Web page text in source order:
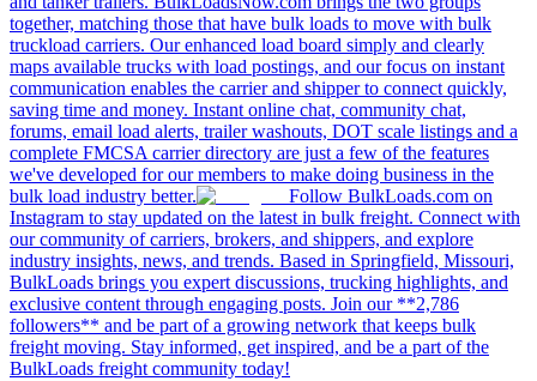
together, matching those that have bulk loads to move with bulk
truckload carriers. Our enhanced load board simply and clearly
maps available trucks with load postings, and our focus on instant
communication enables the carrier and shipper to connect quickly,
saving time and money. Instant online chat, community chat,
forums, email load alerts, trailer washouts, DOT scale listings and a
complete FMCSA carrier directory are just a few of the features
we've developed for our members to make doing business in the
bulk load industry better.
Follow BulkLoads.com on
Instagram to stay updated on the latest in bulk freight. Connect with
our community of carriers, brokers, and shippers, and explore
industry insights, news, and trends. Based in Springfield, Missouri,
BulkLoads brings you expert discussions, trucking highlights, and
exclusive content through engaging posts. Join our **2,786
followers** and be part of a growing network that keeps bulk
freight moving. Stay informed, get inspired, and be a part of the
BulkLoads freight community today!